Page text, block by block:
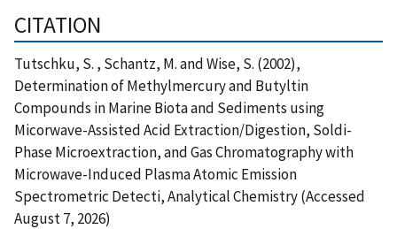
CITATION
Tutschku, S. , Schantz, M. and Wise, S. (2002),
Determination of Methylmercury and Butyltin
Compounds in Marine Biota and Sediments using
Micorwave-Assisted Acid Extraction/Digestion, Soldi-
Phase Microextraction, and Gas Chromatography with
Microwave-Induced Plasma Atomic Emission
Spectrometric Detecti, Analytical Chemistry (Accessed
August 7, 2026)